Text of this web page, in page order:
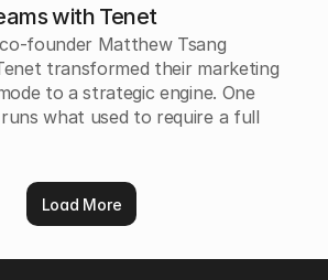
with Tenet
founder Matthew Tsang
transformed their marketing
to a strategic engine. One
what used to require a full
Load More